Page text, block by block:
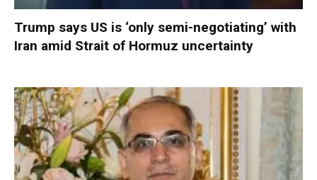
Trump says US is ‘only semi-negotiating’ with
Iran amid Strait of Hormuz uncertainty